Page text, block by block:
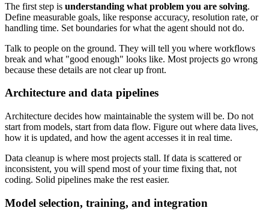
The first step is understanding what problem you are solving.
Define measurable goals, like response accuracy, resolution rate, or
handling time. Set boundaries for what the agent should not do.
Talk to people on the ground. They will tell you where workflows
break and what "good enough" looks like. Most projects go wrong
because these details are not clear up front.
Architecture and data pipelines
Architecture decides how maintainable the system will be. Do not
start from models, start from data flow. Figure out where data lives,
how it is updated, and how the agent accesses it in real time.
Data cleanup is where most projects stall. If data is scattered or
inconsistent, you will spend most of your time fixing that, not
coding. Solid pipelines make the rest easier.
Model selection, training, and integration